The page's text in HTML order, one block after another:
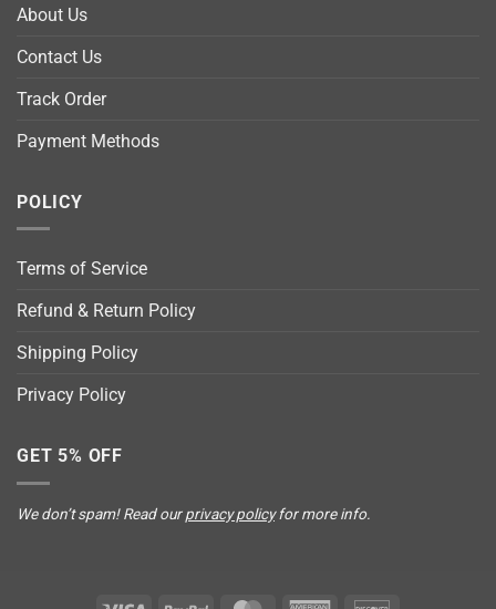
About Us
Contact Us
Track Order
Payment Methods
POLICY
Terms of Service
Refund & Return Policy
Shipping Policy
Privacy Policy
GET 5% OFF
We don’t spam! Read ourprivacy policyfor more info.